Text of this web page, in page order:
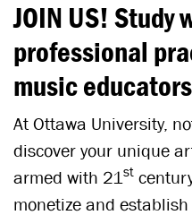
JOIN US! Study
professional
music
At Ottawa University,
discover your unique
armed with 21 st
monetize and